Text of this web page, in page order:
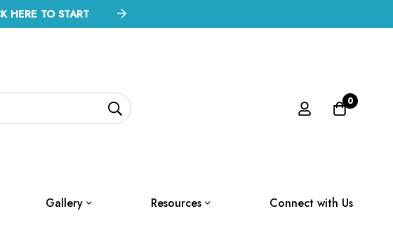
HERE TO START
0
Gallery Resources Connect with Us